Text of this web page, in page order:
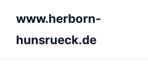
www.herborn-
hunsrueck.de